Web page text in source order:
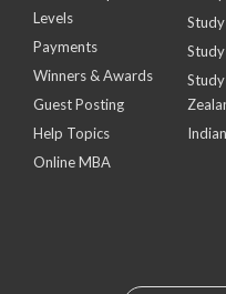
Levels
Payments
Winners & Awards
Guest Posting
Help Topics
Online MBA